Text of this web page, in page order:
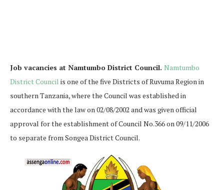
Job vacancies at Namtumbo District Council. Namtumbo
District Council is one of the five Districts of Ruvuma Region in
southern Tanzania, where the Council was established in
accordance with the law on 02/08/2002 and was given official
approval for the establishment of Council No.366 on 09/11/2006
to separate from Songea District Council.